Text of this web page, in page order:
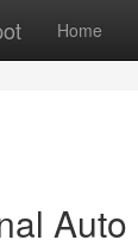
Home